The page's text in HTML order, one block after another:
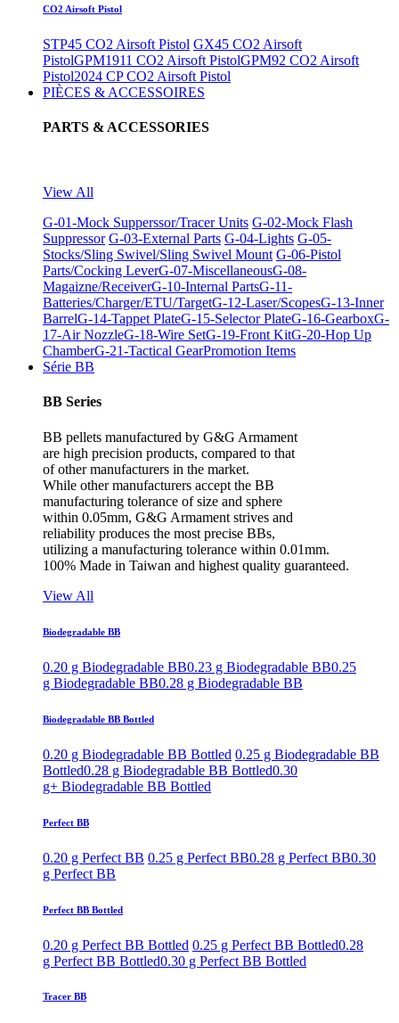
CO2 Airsoft Pistol
STP45 CO2 Airsoft Pistol GX45 CO2 Airsoft
PistolGPM1911 CO2 Airsoft PistolGPM92 CO2 Airsoft
Pistol2024 CP CO2 Airsoft Pistol
PIÈCES & ACCESSOIRES
PARTS & ACCESSORIES
View All
G-01-Mock Supperssor/Tracer Units G-02-Mock Flash
Suppressor G-03-External Parts G-04-Lights G-05-
Stocks/Sling Swivel/Sling Swivel Mount G-06-Pistol
Parts/Cocking LeverG-07-MiscellaneousG-08-
Magaizne/ReceiverG-10-Internal PartsG-11-
Batteries/Charger/ETU/TargetG-12-Laser/ScopesG-13-Inner
BarrelG-14-Tappet PlateG-15-Selector PlateG-16-GearboxG-
17-Air NozzleG-18-Wire SetG-19-Front KitG-20-Hop Up
ChamberG-21-Tactical GearPromotion Items
Série BB
BB Series
BB pellets manufactured by G&G Armament
are high precision products, compared to that
of other manufacturers in the market.
While other manufacturers accept the BB
manufacturing tolerance of size and sphere
within 0.05mm, G&G Armament strives and
reliability produces the most precise BBs,
utilizing a manufacturing tolerance within 0.01mm.
100% Made in Taiwan and highest quality guaranteed.
View All
Biodegradable BB
0.20 g Biodegradable BB0.23 g Biodegradable BB0.25
g Biodegradable BB0.28 g Biodegradable BB
Biodegradable BB Bottled
0.20 g Biodegradable BB Bottled 0.25 g Biodegradable BB
Bottled0.28 g Biodegradable BB Bottled0.30
g+ Biodegradable BB Bottled
Perfect BB
0.20 g Perfect BB 0.25 g Perfect BB0.28 g Perfect BB0.30
g Perfect BB
Perfect BB Bottled
0.20 g Perfect BB Bottled 0.25 g Perfect BB Bottled0.28
g Perfect BB Bottled0.30 g Perfect BB Bottled
Tracer BB